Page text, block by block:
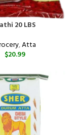
20 LBS
,Atta
$20.99